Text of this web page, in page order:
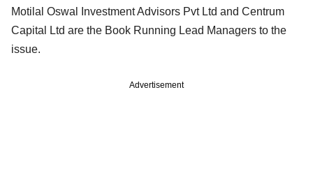
Motilal Oswal Investment Advisors Pvt Ltd and Centrum
Capital Ltd are the Book Running Lead Managers to the
issue.
Advertisement